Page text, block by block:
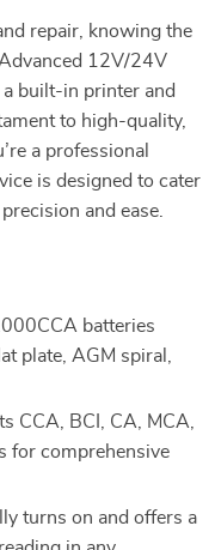
repair, knowing the
12V/24V
built-in printer and
to high-quality,
a professional
is designed to cater
and ease.
batteries
plate, AGM spiral,
CCA, BCI, CA, MCA,
for comprehensive
turns on and offers a